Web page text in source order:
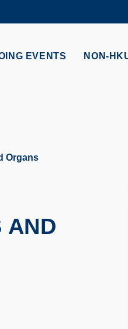
EVENTS NON-
Organs
AND